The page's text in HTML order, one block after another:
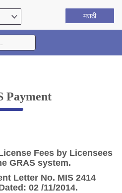
मराठी
Payment
Fees by Licensees
GRAS system.
Letter No. MIS 2414
02 /11/2014.